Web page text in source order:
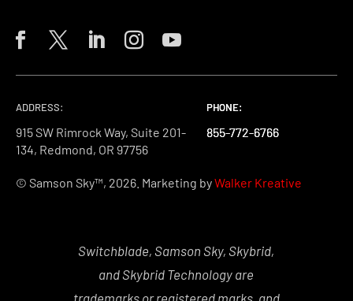
ADDRESS:
915 SW Rimrock Way, Suite 201-
134, Redmond, OR 97756
PHONE:
855-772-6766
PHONE:
855-772-6766
PHONE:
855-772-6766
© Samson Sky™, 2026. Marketing byWalker Kreative
Switchblade, Samson Sky, Skybrid,
and Skybrid Technology are
trademarks or registered marks, and